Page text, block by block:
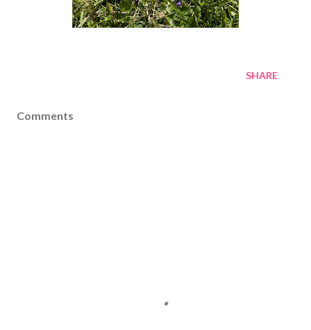
SHARE
Comments